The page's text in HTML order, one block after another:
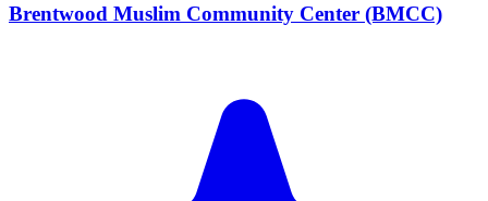
Brentwood Muslim Community Center (BMCC)